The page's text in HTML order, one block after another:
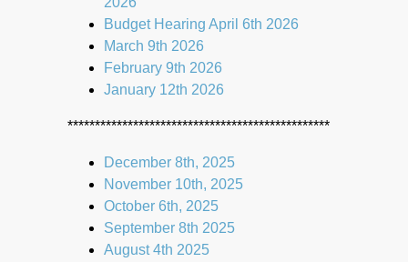
Budget Hearing April 6th 2026
March 9th 2026
February 9th 2026
January 12th 2026
************************************************
December 8th, 2025
November 10th, 2025
October 6th, 2025
September 8th 2025
August 4th 2025